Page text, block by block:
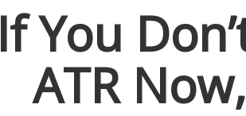
If You
ATR